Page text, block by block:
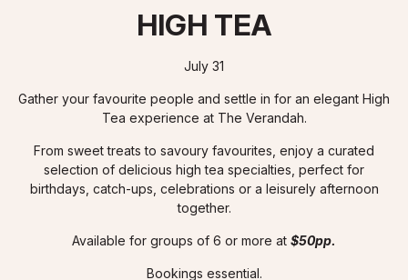
HIGH TEA
July 31
Gather your favourite people and settle in for an elegant High
Tea experience at The Verandah.
From sweet treats to savoury favourites, enjoy a curated
selection of delicious high tea specialties, perfect for
birthdays, catch-ups, celebrations or a leisurely afternoon
together.
Available for groups of 6 or more at $50pp.
Bookings essential.